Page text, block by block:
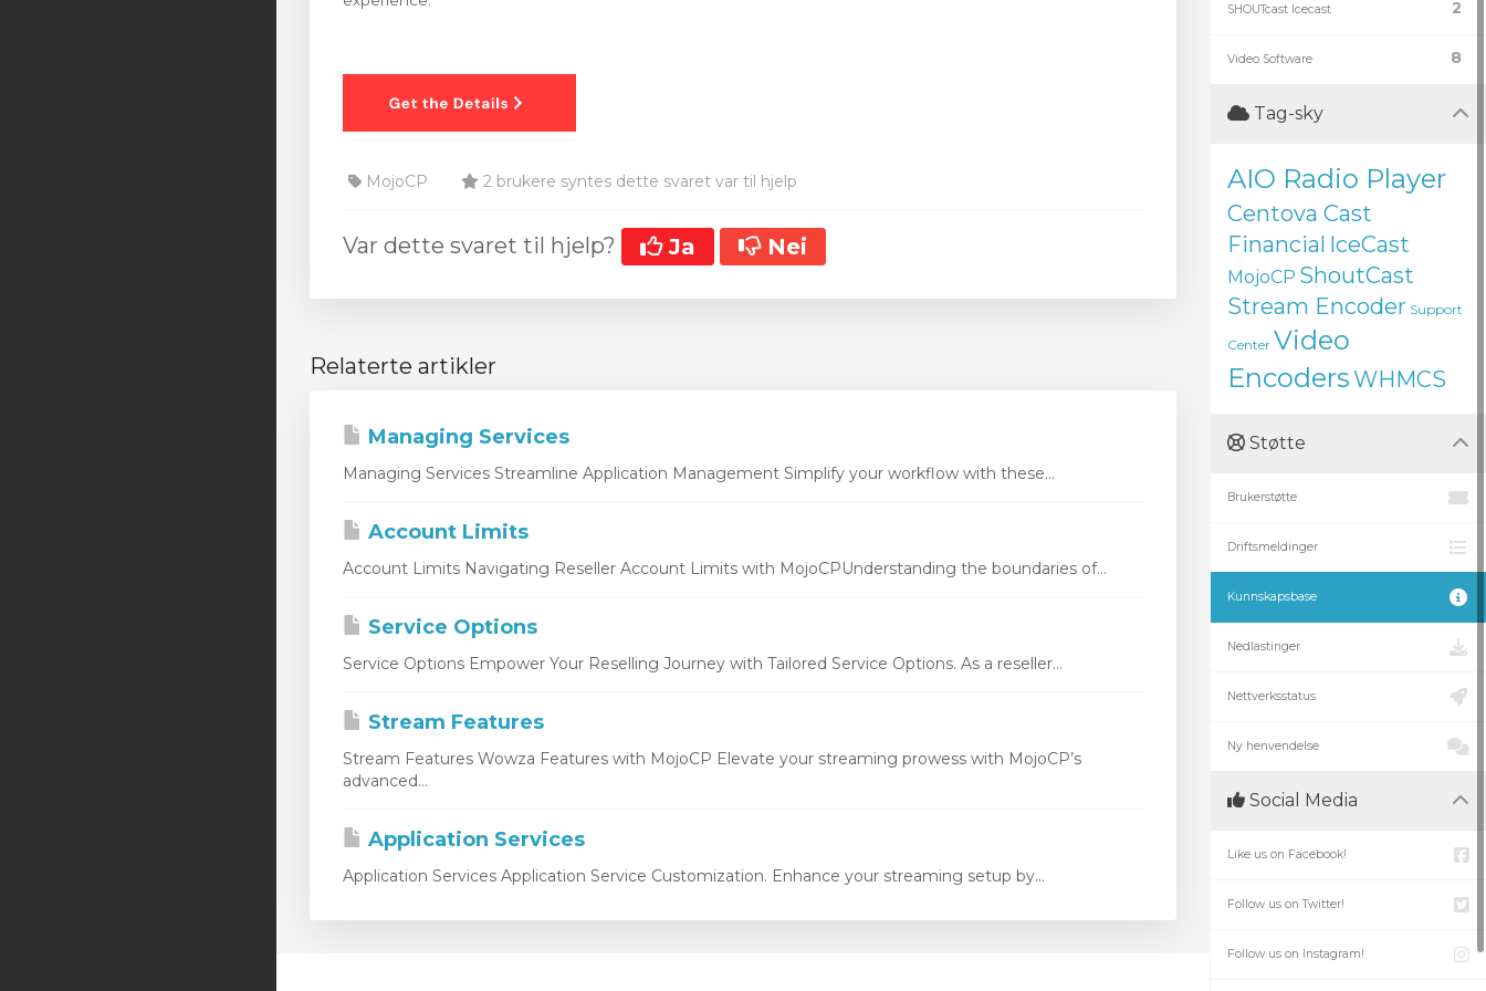
MojoCP 2 brukere syntes dette svaret var til hjelp
Var dette svaret til hjelp? Ja Nei
Relaterte artikler
Managing Services
Managing Services Streamline Application Management Simplify your workflow with these...
Account Limits
Account Limits Navigating Reseller Account Limits with MojoCPUnderstanding the boundaries of...
Service Options
Service Options Empower Your Reselling Journey with Tailored Service Options. As a reseller...
Stream Features
Stream Features Wowza Features with MojoCP Elevate your streaming prowess with MojoCP’s
advanced...
Application Services
Application Services Application Service Customization. Enhance your streaming setup by...
2
SHOUTcast Icecast
8
Video Software
Tag-sky
AIO Radio Player
Centova Cast
Financial IceCast
MojoCP ShoutCast
Stream Encoder Support
Center Video
EncodersWHMCS
Støtte
Brukerstøtte
Driftsmeldinger
Kunnskapsbase
Nedlastinger
Nettverksstatus
Ny henvendelse
Social Media
Like us on Facebook!
Follow us on Twitter!
Follow us on Instagram!